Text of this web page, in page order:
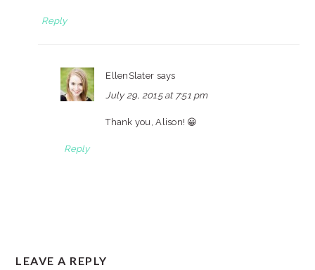
Reply
EllenSlater says
July 29, 2015 at 7:51 pm
Thank you, Alison! 😀
Reply
LEAVE A REPLY